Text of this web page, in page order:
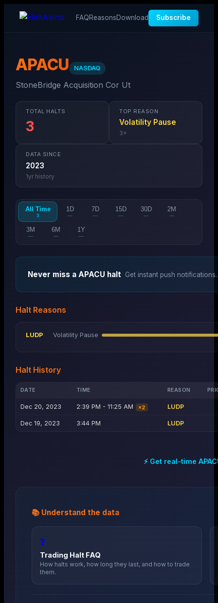
FAQReasonsDownload Subscribe
APACU NASDAQ
StoneBridge Acquisition Cor Ut
TOTAL HALTS
3
TOP REASON
Volatility Pause
3×
DATA SINCE
2023
1yr history
All Time
3
1D
—
7D
—
15D
—
30D
—
2M
—
3M
—
6M
—
1Y
—
Never miss a APACU halt Get instant push notifications.
Halt Reasons
LUDP Volatility Pause
Halt History
DATE TIME REASON
Dec 20, 2023 2:39 PM - 11:25 AM ×2 LUDP
Dec 19, 2023 3:44 PM LUDP
⚡ Get real-time
📚 Understand the data
❓
Trading Halt FAQ
How halts work, how long they last, and how to trade
them.